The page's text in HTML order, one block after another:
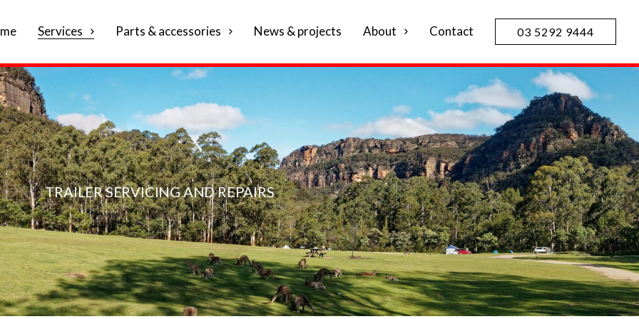
Services Parts & accessories News & projects About Contact 03 5292 9444
TRAILER SERVICING AND REPAIRS